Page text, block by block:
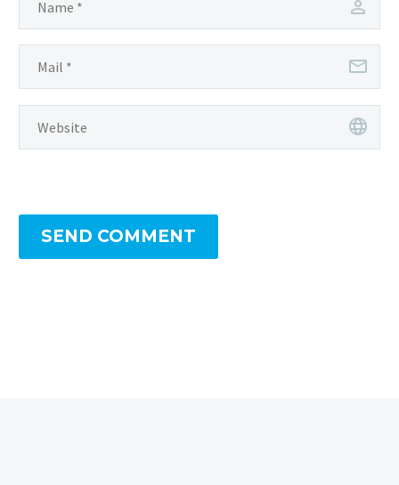
SEND COMMENT